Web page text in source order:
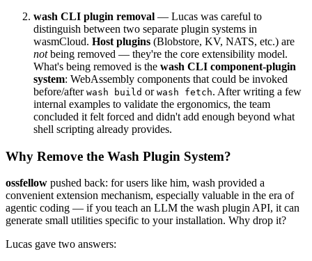
wash CLI plugin removal — Lucas was careful to
distinguish between two separate plugin systems in
wasmCloud. Host plugins (Blobstore, KV, NATS, etc.) are
notbeing removed — they're the core extensibility model.
What's being removed is the wash CLI component-plugin
system: WebAssembly components that could be invoked
before/after wash build or wash fetch. After writing a few
internal examples to validate the ergonomics, the team
concluded it felt forced and didn't add enough beyond what
shell scripting already provides.
Why Remove the Wash Plugin System?
ossfellow pushed back: for users like him, wash provided a
convenient extension mechanism, especially valuable in the era of
agentic coding — if you teach an LLM the wash plugin API, it can
generate small utilities specific to your installation. Why drop it?
Lucas gave two answers: